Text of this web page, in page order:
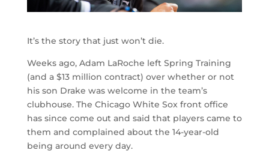
It’s the story that just won’t die.
Weeks ago, Adam LaRoche left Spring Training
(and a $13 million contract) over whether or not
his son Drake was welcome in the team’s
clubhouse. The Chicago White Sox front office
has since come out and said that players came to
them and complained about the 14-year-old
being around every day.